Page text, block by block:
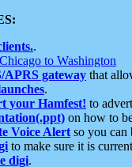
.
Chicago to Washington
APRS gateway that
.
your Hamfest! to
on how to
Voice Alert so you can
to make sure it is
digi.